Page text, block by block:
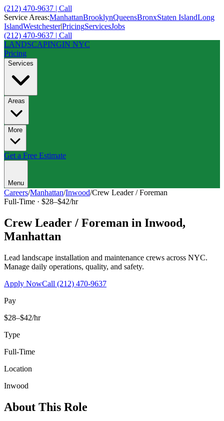
(212) 470-9637 | Call
Service Areas:ManhattanBrooklynQueensBronxStaten IslandLong
IslandWestchester|PricingServicesJobs
(212) 470-9637 | Call
LANDSCAPINGIN NYC
Pricing
Services
Areas
More
Get a Free Estimate
Menu
Careers/Manhattan/Inwood/Crew Leader / Foreman
Full-Time · $28–$42/hr
Crew Leader / Foreman in Inwood,
Manhattan
Lead landscape installation and maintenance crews across NYC.
Manage daily operations, quality, and safety.
Apply NowCall (212) 470-9637
Pay
$28–$42/hr
Type
Full-Time
Location
Inwood
About This Role